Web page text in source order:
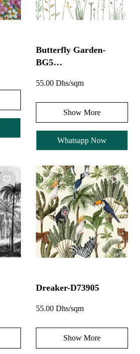
Butterfly Garden-
BG5…
55.00 Dhs/sqm
Show More
Whatsapp Now
Dreaker-D73905
55.00 Dhs/sqm
Show More